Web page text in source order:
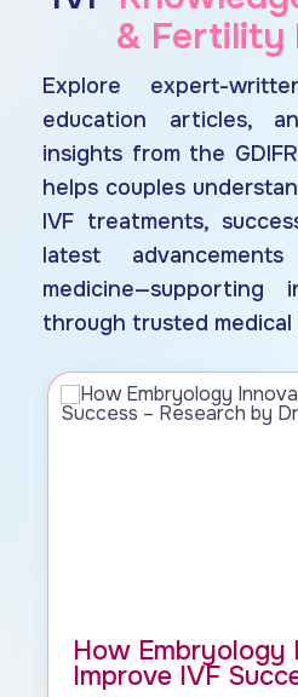
& Fertility
Explore expert-
education articles,
insights from the
helps couples
IVF treatments,
latest
medicine—supporting
through trusted medical
How Embryology
Improve IVF